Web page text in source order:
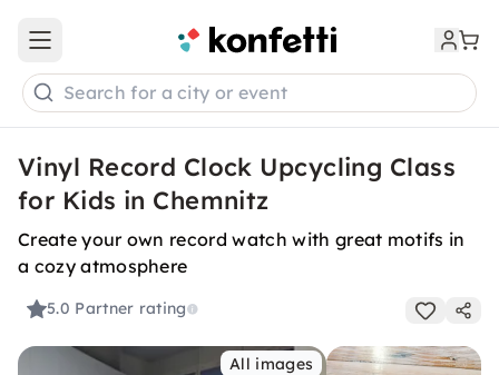
Open main menu
Search for a city or event
Vinyl Record Clock Upcycling Class
for Kids in Chemnitz
Create your own record watch with great motifs in
a cozy atmosphere
5.0 Partner rating
All images